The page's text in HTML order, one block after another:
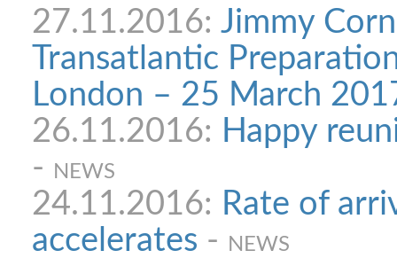
27.11.2016: Jimmy
Transatlantic
London – 25 March
26.11.2016: Happy
-
NEWS
24.11.2016: Rate of
accelerates - NEWS